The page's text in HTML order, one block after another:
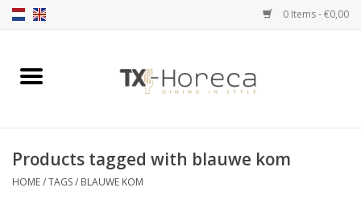
0 Items - €0,00
Home
Catalogues
Products tagged with blauwe kom
HOME/TAGS/ BLAUWE KOM